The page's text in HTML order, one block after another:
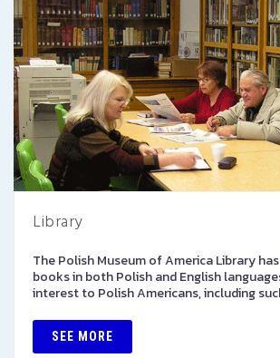
Library
The Polish Museum of America Library
books in both Polish and English
interest to Polish Americans, including
SEE MORE